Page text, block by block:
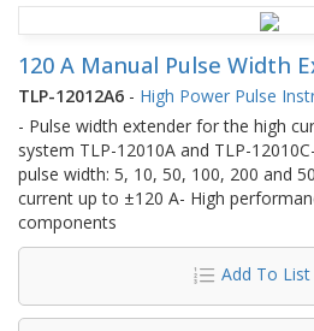
120 A Manual Pulse Width
TLP-12012A6 - High Power Pulse
- Pulse width extender for the high
system TLP-12010A and TLP-
pulse width: 5, 10, 50, 100, 200 and
current up to ±120 A- High
components
Add To List